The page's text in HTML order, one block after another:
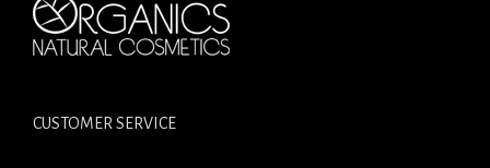
CUSTOMER SERVICE